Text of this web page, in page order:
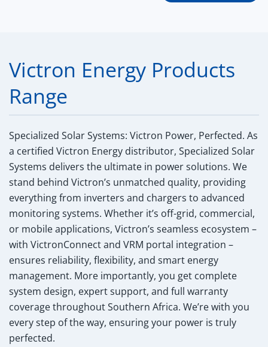
Victron Energy Products
Range
Specialized Solar Systems: Victron Power, Perfected. As
a certified Victron Energy distributor, Specialized Solar
Systems delivers the ultimate in power solutions. We
stand behind Victron’s unmatched quality, providing
everything from inverters and chargers to advanced
monitoring systems. Whether it’s off-grid, commercial,
or mobile applications, Victron’s seamless ecosystem –
with VictronConnect and VRM portal integration –
ensures reliability, flexibility, and smart energy
management. More importantly, you get complete
system design, expert support, and full warranty
coverage throughout Southern Africa. We’re with you
every step of the way, ensuring your power is truly
perfected.